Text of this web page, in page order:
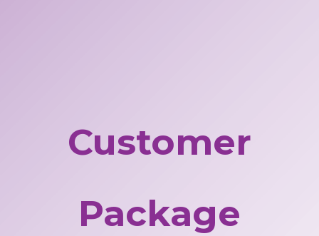
Customer
Package